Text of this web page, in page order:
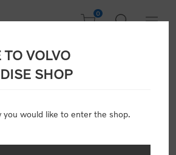
0
Please
VOLVO
SHOP
you would like to enter the shop.